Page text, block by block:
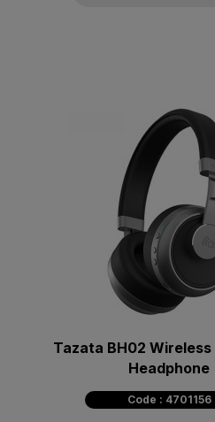
Tazata BH02
Headphone
Code : 4701156